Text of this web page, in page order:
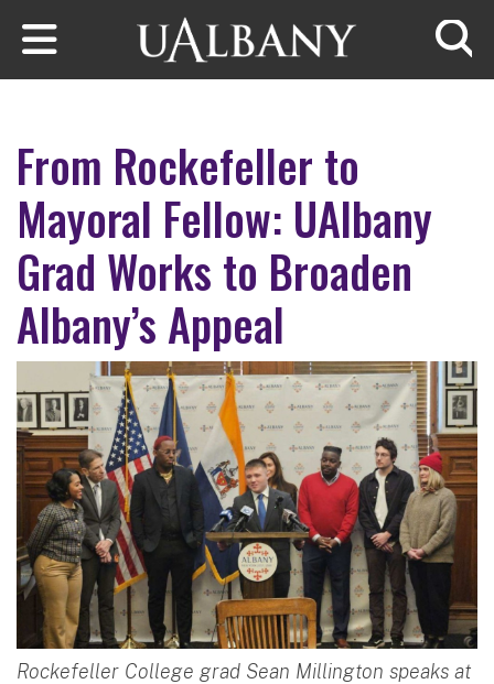
Skip to main content
From Rockefeller to
Mayoral Fellow: UAlbany
Grad Works to Broaden
Albany’s Appeal
Rockefeller College grad Sean Millington speaks at